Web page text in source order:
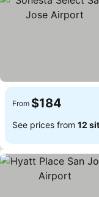
From $184
See prices from 12